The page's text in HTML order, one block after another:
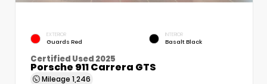
EXTERIOR
Guards Red
INTERIOR
Basalt Black
Certified Used 2025
Porsche 911 Carrera GTS
Mileage 1,246